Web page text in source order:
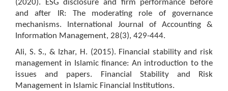
(2020). ESG disclosure and firm performance before
and after IR: The moderating role of governance
mechanisms. International Journal of Accounting &
Information Management, 28(3), 429-444.
Ali, S. S., & Izhar, H. (2015). Financial stability and risk
management in Islamic finance: An introduction to the
issues and papers. Financial Stability and Risk
Management in Islamic Financial Institutions.